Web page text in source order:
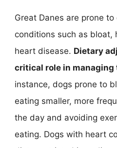
Great Danes are prone
conditions such as bloat,
heart disease. Dietary
critical role in
instance, dogs prone to
eating smaller, more
the day and avoiding
eating. Dogs with heart